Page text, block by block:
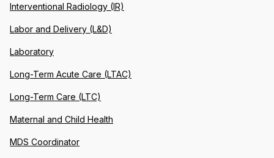
Interventional Radiology (IR)
Labor and Delivery (L&D)
Laboratory
Long-Term Acute Care (LTAC)
Long-Term Care (LTC)
Maternal and Child Health
MDS Coordinator